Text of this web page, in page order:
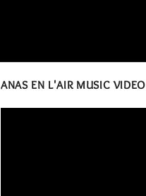
ANAS EN L'AIR MUSIC VIDEO